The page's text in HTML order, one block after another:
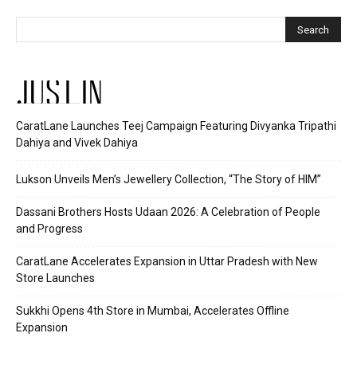
JUST IN
CaratLane Launches Teej Campaign Featuring Divyanka Tripathi
Dahiya and Vivek Dahiya
Lukson Unveils Men’s Jewellery Collection, “The Story of HIM”
Dassani Brothers Hosts Udaan 2026: A Celebration of People
and Progress
CaratLane Accelerates Expansion in Uttar Pradesh with New
Store Launches
Sukkhi Opens 4th Store in Mumbai, Accelerates Offline
Expansion